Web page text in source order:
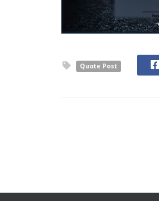
Quote Post